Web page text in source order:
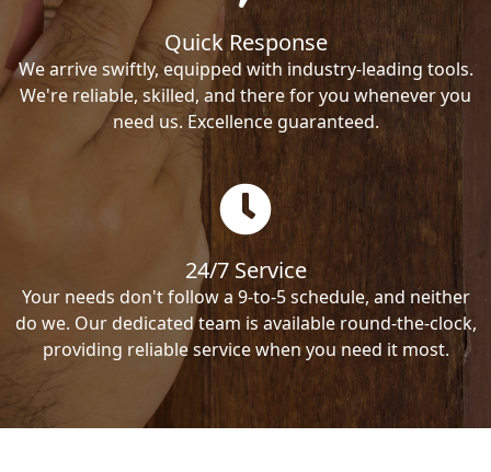
Quick Response
We arrive swiftly, equipped with industry-leading tools.
We're reliable, skilled, and there for you whenever you
need us. Excellence guaranteed.
24/7 Service
Your needs don't follow a 9-to-5 schedule, and neither
do we. Our dedicated team is available round-the-clock,
providing reliable service when you need it most.